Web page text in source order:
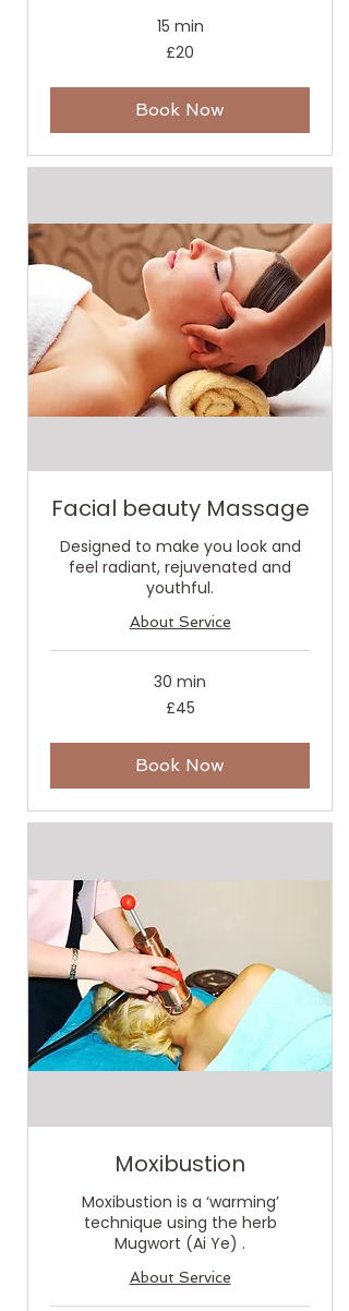
15 min
£20
Book Now
Facial beauty Massage
Designed to make you look and
feel radiant, rejuvenated and
youthful.
About Service
30 min
£45
Book Now
Moxibustion
Moxibustion is a ‘warming’
technique using the herb
Mugwort (Ai Ye) .
About Service